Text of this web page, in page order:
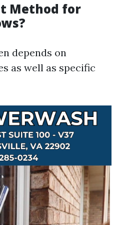
Method for
depends on
as well as specific